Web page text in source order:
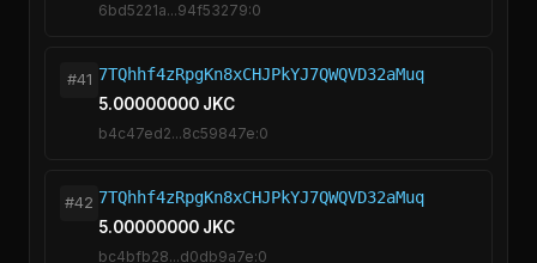
6bd5221a...94f53279:0
#41 7TQhhf4zRpgKn8xCHJPkYJ7QWQVD32aMuq
5.00000000 JKC
b4c47ed2...8c59847e:0
#42 7TQhhf4zRpgKn8xCHJPkYJ7QWQVD32aMuq
5.00000000 JKC
bc4bfb28...d0db9a7e:0